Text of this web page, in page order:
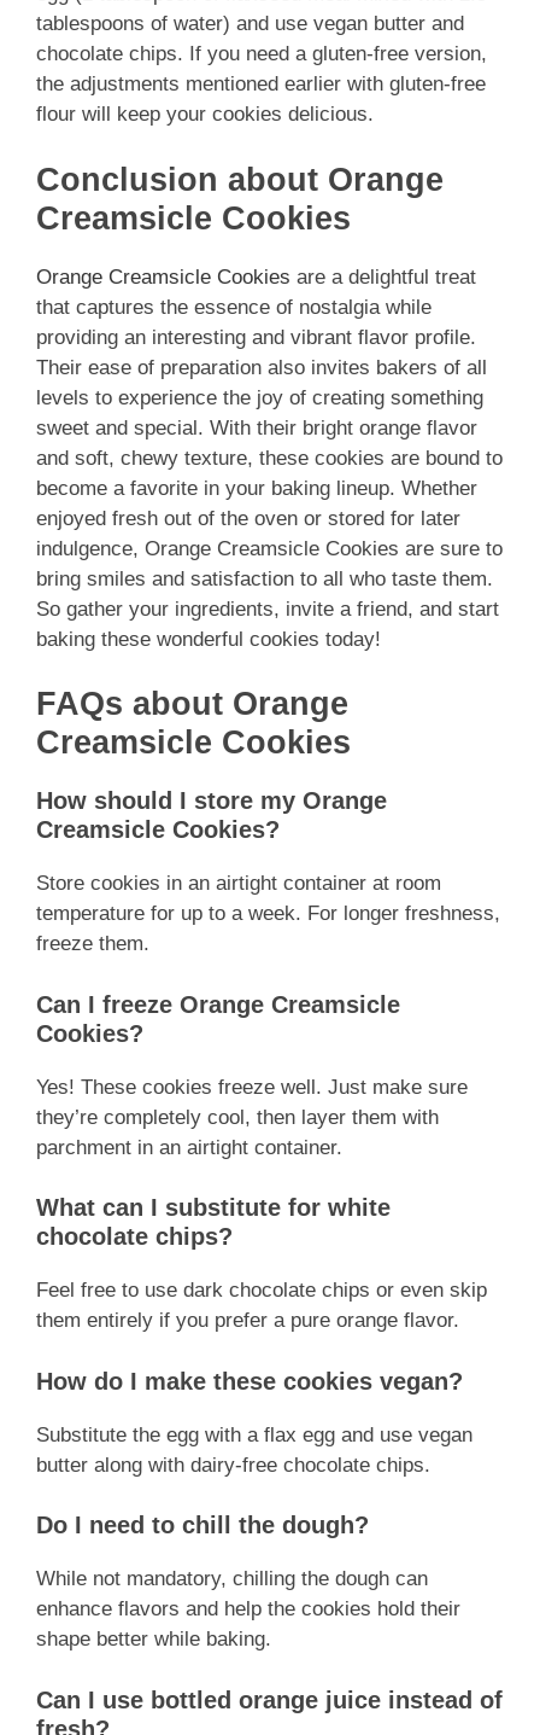
tablespoons of water) and use vegan butter and
chocolate chips. If you need a gluten-free version,
the adjustments mentioned earlier with gluten-free
flour will keep your cookies delicious.
Conclusion about Orange
Creamsicle Cookies
Orange Creamsicle Cookies are a delightful treat
that captures the essence of nostalgia while
providing an interesting and vibrant flavor profile.
Their ease of preparation also invites bakers of all
levels to experience the joy of creating something
sweet and special. With their bright orange flavor
and soft, chewy texture, these cookies are bound to
become a favorite in your baking lineup. Whether
enjoyed fresh out of the oven or stored for later
indulgence, Orange Creamsicle Cookies are sure to
bring smiles and satisfaction to all who taste them.
So gather your ingredients, invite a friend, and start
baking these wonderful cookies today!
FAQs about Orange
Creamsicle Cookies
How should I store my Orange
Creamsicle Cookies?
Store cookies in an airtight container at room
temperature for up to a week. For longer freshness,
freeze them.
Can I freeze Orange Creamsicle
Cookies?
Yes! These cookies freeze well. Just make sure
they’re completely cool, then layer them with
parchment in an airtight container.
What can I substitute for white
chocolate chips?
Feel free to use dark chocolate chips or even skip
them entirely if you prefer a pure orange flavor.
How do I make these cookies vegan?
Substitute the egg with a flax egg and use vegan
butter along with dairy-free chocolate chips.
Do I need to chill the dough?
While not mandatory, chilling the dough can
enhance flavors and help the cookies hold their
shape better while baking.
Can I use bottled orange juice instead of
fresh?